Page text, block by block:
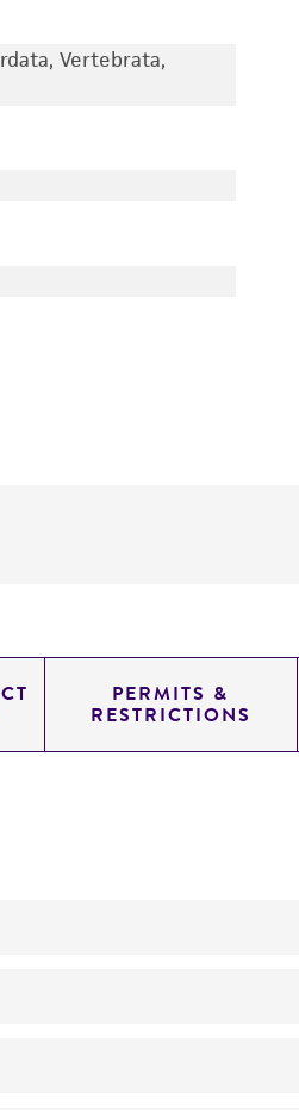
Vertebrata,
PERMITS &
RESTRICTIONS